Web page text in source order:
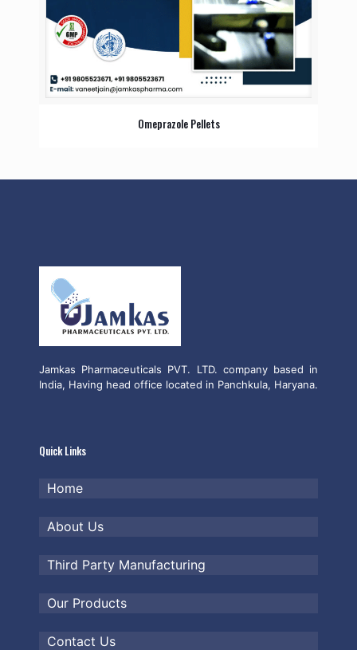
Omeprazole Pellets
Jamkas Pharmaceuticals PVT. LTD. company based in
India, Having head office located in Panchkula, Haryana.
Quick Links
Home
About Us
Third Party Manufacturing
Our Products
Contact Us